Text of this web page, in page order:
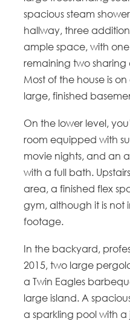
spacious steam
hallway, three
ample space, with
remaining two
Most of the house is
large, finished
On the lower level,
room equipped with
movie nights, and an
with a full bath.
area, a finished flex
gym, although it is not
footage.
In the backyard,
2015, two large
a Twin Eagles
large island. A
a sparkling pool with